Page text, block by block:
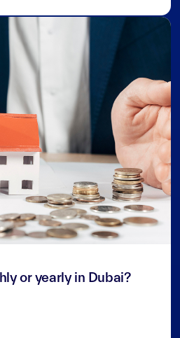
or yearly in Dubai?